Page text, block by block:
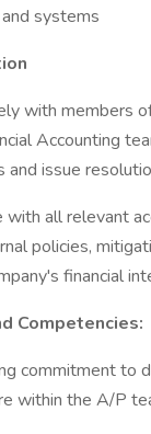
systems
with members
Accounting
and issue
with all relevant
policies,
financial
Competencies:
commitment to
within the A/P